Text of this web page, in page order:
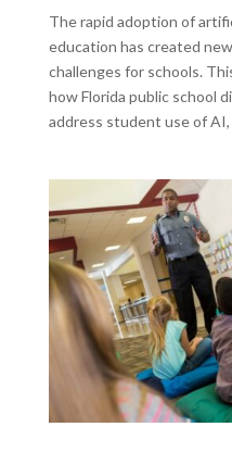
The rapid adoption of
education has created
challenges for schools.
how Florida public school
address student use of AI,